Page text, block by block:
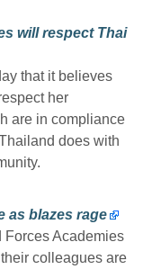
will respect Thai
that it believes
her
are in compliance
does with
as blazes rage
Forces Academies
colleagues are